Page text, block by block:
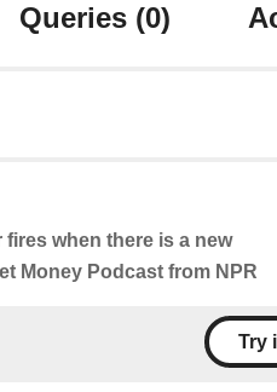
Queries (0)
when there is a new
Money Podcast from NPR
Try